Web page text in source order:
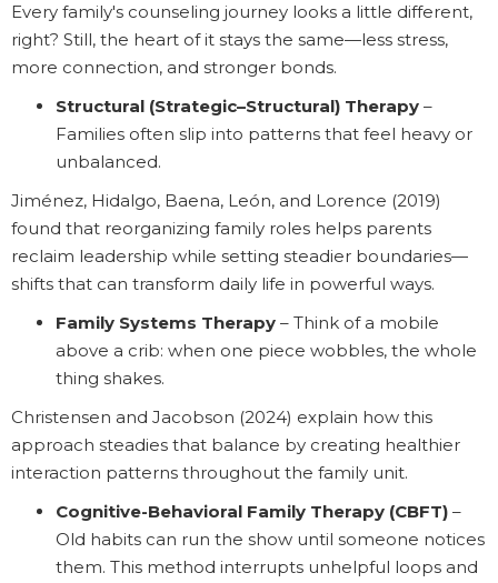
Every family's counseling journey looks a little different,
right? Still, the heart of it stays the same—less stress,
more connection, and stronger bonds.
Structural (Strategic–Structural) Therapy –
Families often slip into patterns that feel heavy or
unbalanced.
Jiménez, Hidalgo, Baena, León, and Lorence (2019)
found that reorganizing family roles helps parents
reclaim leadership while setting steadier boundaries—
shifts that can transform daily life in powerful ways.
Family Systems Therapy – Think of a mobile
above a crib: when one piece wobbles, the whole
thing shakes.
Christensen and Jacobson (2024) explain how this
approach steadies that balance by creating healthier
interaction patterns throughout the family unit.
Cognitive-Behavioral Family Therapy (CBFT) –
Old habits can run the show until someone notices
them. This method interrupts unhelpful loops and